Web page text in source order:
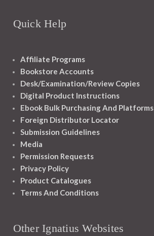
Quick Help
Affiliate Programs
Bookstore Accounts
Desk/Examination/Review Copies
Digital Product Instructions
Ebook Bulk Purchasing And Platforms
Foreign Distributor Locator
Submission Guidelines
Media
Permission Requests
Privacy Policy
Product Catalogues
Terms And Conditions
Other Ignatius Websites